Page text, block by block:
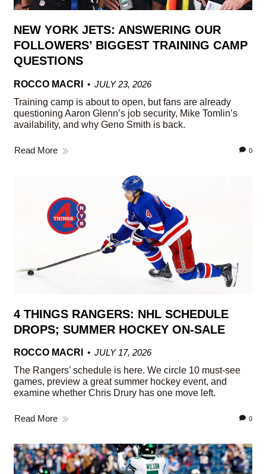
NEW YORK JETS: ANSWERING OUR
FOLLOWERS’ BIGGEST TRAINING CAMP
QUESTIONS
ROCCO MACRI
JULY 23, 2026
Training camp is about to open, but fans are already
questioning Aaron Glenn’s job security, Mike Tomlin’s
availability, and why Geno Smith is back.
Read More 0
4 THINGS RANGERS: NHL SCHEDULE
DROPS; SUMMER HOCKEY ON-SALE
ROCCO MACRI
JULY 17, 2026
The Rangers’ schedule is here. We circle 10 must-see
games, preview a great summer hockey event, and
examine whether Chris Drury has one move left.
Read More 0